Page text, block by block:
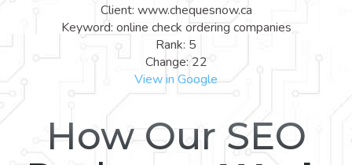
Client: www.chequesnow.ca
Keyword: online check ordering companies
Rank: 5
Change: 22
View in Google
How Our SEO